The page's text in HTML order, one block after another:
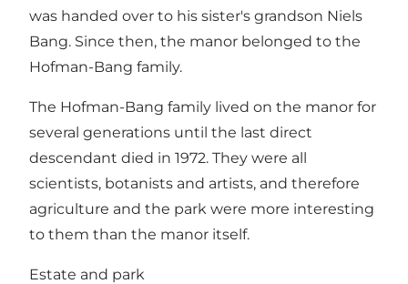
was handed over to his sister's grandson Niels
Bang. Since then, the manor belonged to the
Hofman-Bang family.
The Hofman-Bang family lived on the manor for
several generations until the last direct
descendant died in 1972. They were all
scientists, botanists and artists, and therefore
agriculture and the park were more interesting
to them than the manor itself.
Estate and park